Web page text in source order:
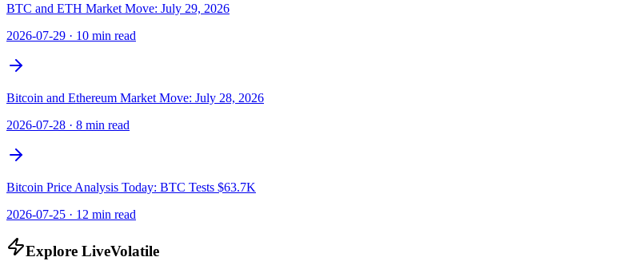
BTC and ETH Market Move: July 29, 2026
2026-07-29 · 10 min read
Bitcoin and Ethereum Market Move: July 28, 2026
2026-07-28 · 8 min read
Bitcoin Price Analysis Today: BTC Tests $63.7K
2026-07-25 · 12 min read
Explore LiveVolatile